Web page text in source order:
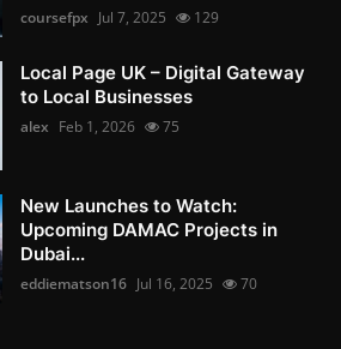
coursefpx Jul 7, 2025 129
Local Page UK – Digital Gateway
to Local Businesses
alex Feb 1, 2026 75
New Launches to Watch:
Upcoming DAMAC Projects in
Dubai...
eddiematson16 Jul 16, 2025 70